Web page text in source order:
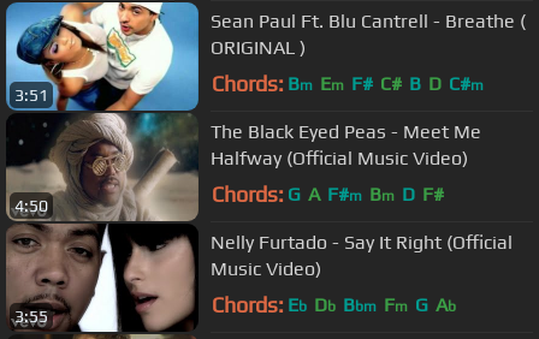
3:51
Sean Paul Ft. Blu Cantrell - Breathe (
ORIGINAL )
Chords: Bm Em F# C# B D C#m
4:50
The Black Eyed Peas - Meet Me
Halfway (Official Music Video)
Chords: G A F#m Bm D F#
3:55
Nelly Furtado - Say It Right (Official
Music Video)
Chords: Eb Db Bbm Fm G Ab